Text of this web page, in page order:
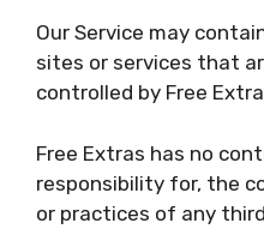
Our Service may
sites or services that
controlled by Free
Free Extras has no
responsibility for, the
or practices of any